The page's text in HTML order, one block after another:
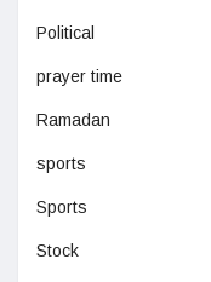
Political
prayer time
Ramadan
sports
Sports
Stock